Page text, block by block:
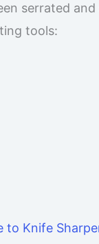
serrated
tools:
to Knife